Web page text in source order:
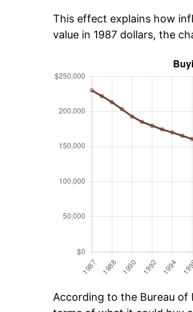
This effect explains how
value in 1987 dollars, the
According to the Bureau of